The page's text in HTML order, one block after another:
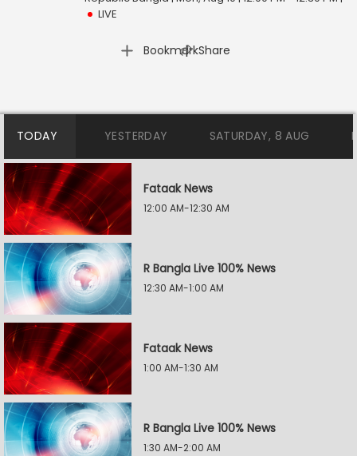
LIVE
Bookmark
| Share
TODAY YESTERDAY SATURDAY, 8 AUG
Fataak News
12:00 AM-12:30 AM
R Bangla Live 100% News
12:30 AM-1:00 AM
Fataak News
1:00 AM-1:30 AM
R Bangla Live 100% News
1:30 AM-2:00 AM